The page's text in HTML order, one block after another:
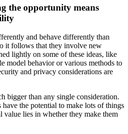
the opportunity means
and behave differently than
it follows that they involve new
lightly on some of these ideas, like
model behavior or various methods to
and privacy considerations are
bigger than any single consideration.
the potential to make lots of things
lies in whether they make them